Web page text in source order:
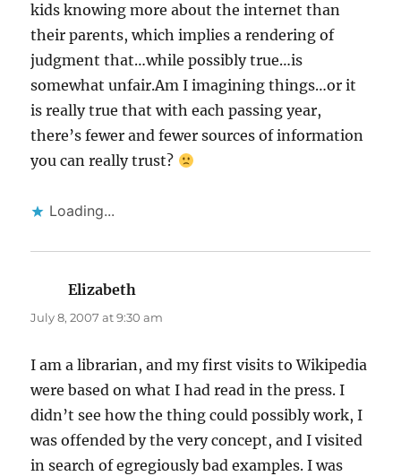
kids knowing more about the internet than
their parents, which implies a rendering of
judgment that…while possibly true…is
somewhat unfair.Am I imagining things…or it
is really true that with each passing year,
there’s fewer and fewer sources of information
you can really trust?
Loading...
Elizabeth
July 8, 2007 at 9:30 am
I am a librarian, and my first visits to Wikipedia
were based on what I had read in the press. I
didn’t see how the thing could possibly work, I
was offended by the very concept, and I visited
in search of egregiously bad examples. I was